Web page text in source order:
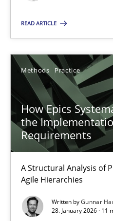
READ ARTICLE
Methods Practice
How Epics
the
Requirements
A Structural Analysis of
Agile Hierarchies
Written byGunnar
28. January 2026 · 11
12.03.2026
9 minutes
How Epics Systematically
A Structural Analysis of
Methods Practice